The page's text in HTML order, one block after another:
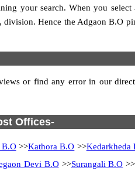
your search. When you
Hence the Adgaon B.O
or find any error in our
Offices-
>>Kathora B.O >>Kedarkheda
Devi B.O>>Surangali B.O >>